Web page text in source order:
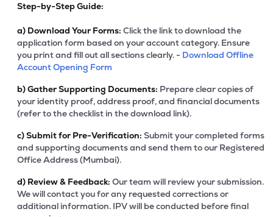
Step-by-Step Guide:
a) Download Your Forms: Click the link to download the
application form based on your account category. Ensure
you print and fill out all sections clearly. - Download Offline
Account Opening Form
b)Gather Supporting Documents: Prepare clear copies of
your identity proof, address proof, and financial documents
(refer to the checklist in the download link).
c)Submit for Pre-Verification: Submit your completed forms
and supporting documents and send them to our Registered
Office Address (Mumbai).
d) Review & Feedback: Our team will review your submission.
We will contact you for any requested corrections or
additional information. IPV will be conducted before final